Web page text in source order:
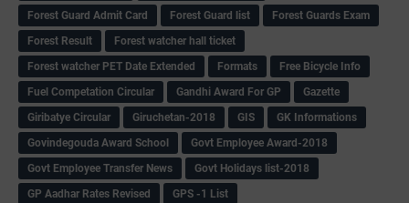
Forest Guard Admit Card
Forest Guard list
Forest Guards Exam
Forest Result
Forest watcher hall ticket
Forest watcher PET Date Extended
Formats
Free Bicycle Info
Fuel Competation Circular
Gandhi Award For GP
Gazette
Giribatye Circular
Giruchetan-2018 GIS
GK Informations
Govindegouda Award School
Govt Employee Award-2018
Govt Employee Transfer News
Govt Holidays list-2018
GP Aadhar Rates Revised
GPS -1 List